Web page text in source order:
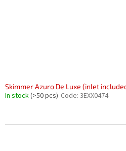
Skimmer Azuro De Luxe (inlet
In stock(>50 pcs) Code: 3EXX0474